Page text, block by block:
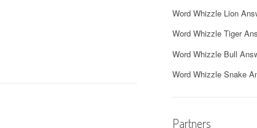
Word Whizzle Lion
Word Whizzle Tiger
Word Whizzle Bull
Word Whizzle Snake
Partners